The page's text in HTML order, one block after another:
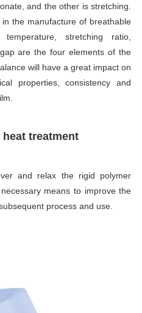
and the other is stretching.
the manufacture of breathable
stretching ratio,
are the four elements of the
will have a great impact on
properties, consistency and
treatment
and relax the rigid polymer
means to improve the
process and use.